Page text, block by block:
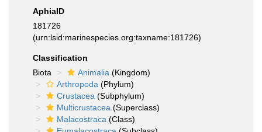
AphiaID
181726
(urn:lsid:marinespecies.org:taxname:181726)
Classification
Biota
Animalia (Kingdom)
Arthropoda (Phylum)
Crustacea (Subphylum)
Multicrustacea (Superclass)
Malacostraca (Class)